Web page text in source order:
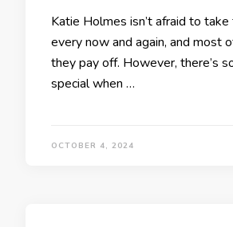
Katie Holmes isn’t afraid to take
every now and again, and most
they pay off. However, there’s
special when …
OCTOBER 4, 2024